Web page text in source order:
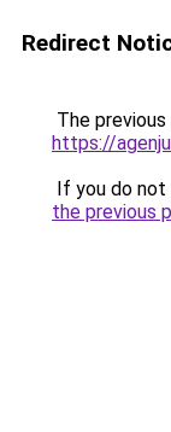
Redirect
The
https://
If you do
the previous